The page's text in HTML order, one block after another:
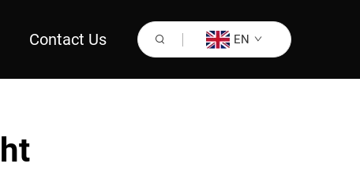
Contact Us EN